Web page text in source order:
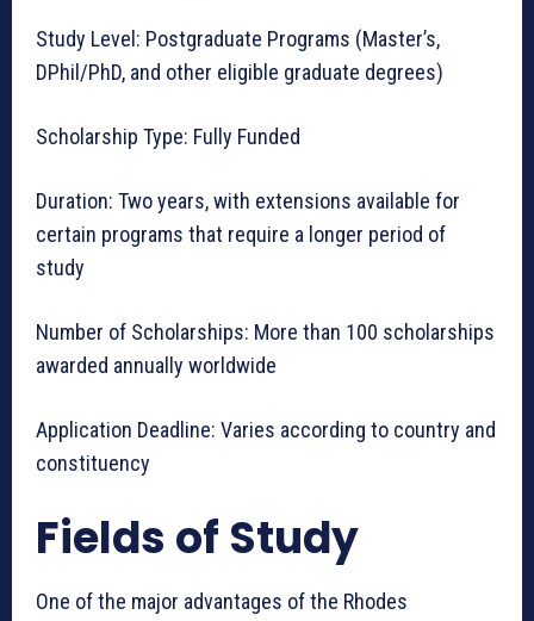
Study Level: Postgraduate Programs (Master’s,
DPhil/PhD, and other eligible graduate degrees)
Scholarship Type: Fully Funded
Duration: Two years, with extensions available for
certain programs that require a longer period of
study
Number of Scholarships: More than 100 scholarships
awarded annually worldwide
Application Deadline: Varies according to country and
constituency
Fields of Study
One of the major advantages of the Rhodes